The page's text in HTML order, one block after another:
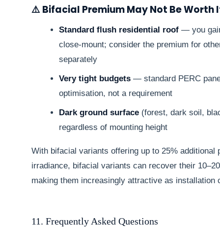
⚠️ Bifacial Premium May Not Be Worth
Standard flush residential roof — you
close-mount; consider the premium for
separately
Very tight budgets — standard PERC
optimisation, not a requirement
Dark ground surface (forest, dark soil,
regardless of mounting height
With bifacial variants offering up to 25% additional
irradiance, bifacial variants can recover their
making them increasingly attractive as installation
11. Frequently Asked Questions